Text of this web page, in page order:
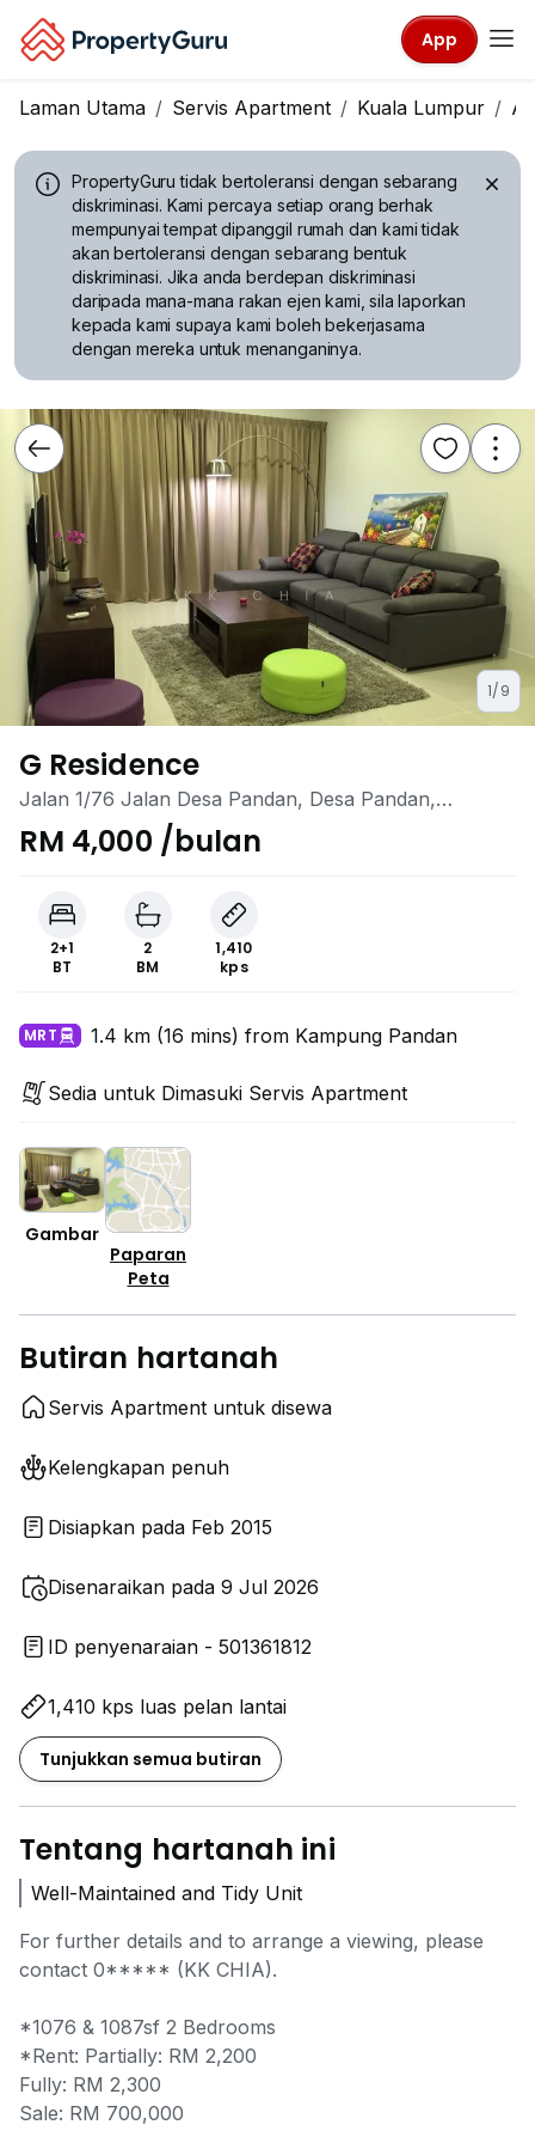
App
Laman Utama Servis Apartment Kuala Lumpur
PropertyGuru tidak bertoleransi dengan sebarang
diskriminasi. Kami percaya setiap orang berhak
mempunyai tempat dipanggil rumah dan kami tidak
akan bertoleransi dengan sebarang bentuk
diskriminasi. Jika anda berdepan diskriminasi
daripada mana-mana rakan ejen kami, sila laporkan
kepada kami supaya kami boleh bekerjasama
dengan mereka untuk menanganinya.
1/9
G Residence
Jalan 1/76 Jalan Desa Pandan, Desa Pandan,
Ampang, Kuala Lumpur
RM 4,000 /bulan
2+1
BT
2
BM
1,410
kps
MRT 1.4 km (16 mins) from Kampung Pandan
Sedia untuk Dimasuki Servis Apartment
Gambar
Paparan
Peta
Butiran hartanah
Servis Apartment untuk disewa
Kelengkapan penuh
Disiapkan pada Feb 2015
Disenaraikan pada 9 Jul 2026
ID penyenaraian - 501361812
1,410 kps luas pelan lantai
Tunjukkan semua butiran
Tentang hartanah ini
Well-Maintained and Tidy Unit
For further details and to arrange a viewing, please
contact 0***** (KK CHIA).
*1076 & 1087sf 2 Bedrooms
*Rent: Partially: RM 2,200
Fully: RM 2,300
Sale: RM 700,000